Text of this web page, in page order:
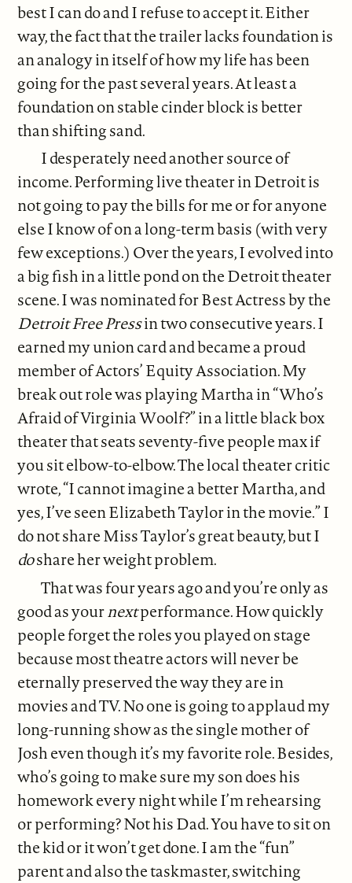
best I can do and I refuse to accept it. Either
way, the fact that the trailer lacks foundation is
an analogy in itself of how my life has been
going for the past several years. At least a
foundation on stable cinder block is better
than shifting sand.
I desperately need another source of
income. Performing live theater in Detroit is
not going to pay the bills for me or for anyone
else I know of on a long-term basis (with very
few exceptions.) Over the years, I evolved into
a big fish in a little pond on the Detroit theater
scene. I was nominated for Best Actress by the
Detroit Free Pressin two consecutive years. I
earned my union card and became a proud
member of Actors’ Equity Association. My
break out role was playing Martha in “Who’s
Afraid of Virginia Woolf?” in a little black box
theater that seats seventy-five people max if
you sit elbow-to-elbow. The local theater critic
wrote, “I cannot imagine a better Martha, and
yes, I’ve seen Elizabeth Taylor in the movie.” I
do not share Miss Taylor’s great beauty, but I
doshare her weight problem.
That was four years ago and you’re only as
good as yournextperformance. How quickly
people forget the roles you played on stage
because most theatre actors will never be
eternally preserved the way they are in
movies and TV. No one is going to applaud my
long-running show as the single mother of
Josh even though it’s my favorite role. Besides,
who’s going to make sure my son does his
homework every night while I’m rehearsing
or performing? Not his Dad. You have to sit on
the kid or it won’t get done. I am the “fun”
parent and also the taskmaster, switching